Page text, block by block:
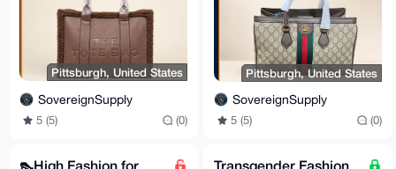
Pittsburgh, United States
SovereignSupply
5 (5) (0)
Pittsburgh, United States
SovereignSupply
5 (5) (0)
👠High Fashion for
Transgender Fashion